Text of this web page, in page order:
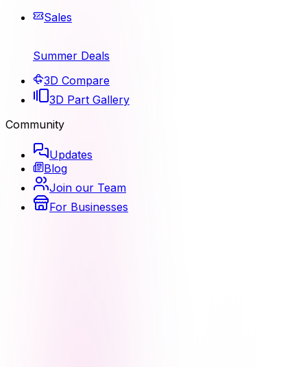
Sales
Summer Deals
3D Compare
3D Part Gallery
Community
Updates
Blog
Join our Team
For Businesses